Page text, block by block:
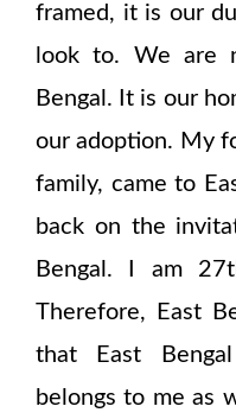
framed, it is our
look to. We are
Bengal. It is our
our adoption. My
family, came to
back on the
Bengal. I am
Therefore, East
that East
belongs to me as